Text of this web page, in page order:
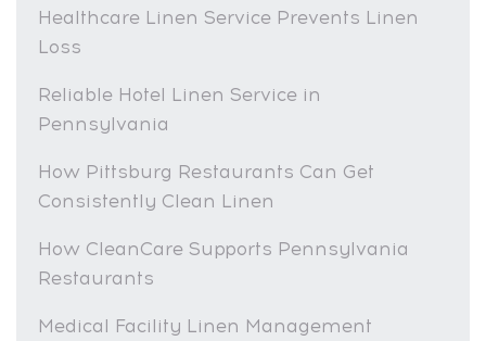
Healthcare Linen Service Prevents Linen
Loss
Reliable Hotel Linen Service in
Pennsylvania
How Pittsburg Restaurants Can Get
Consistently Clean Linen
How CleanCare Supports Pennsylvania
Restaurants
Medical Facility Linen Management